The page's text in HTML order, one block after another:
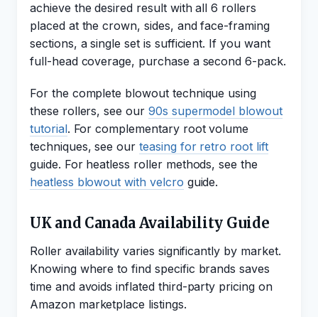
achieve the desired result with all 6 rollers
placed at the crown, sides, and face-framing
sections, a single set is sufficient. If you want
full-head coverage, purchase a second 6-pack.
For the complete blowout technique using
these rollers, see our 90s supermodel blowout
tutorial. For complementary root volume
techniques, see ourteasing for retro root lift
guide. For heatless roller methods, see the
heatless blowout with velcro guide.
UK and Canada Availability Guide
Roller availability varies significantly by market.
Knowing where to find specific brands saves
time and avoids inflated third-party pricing on
Amazon marketplace listings.